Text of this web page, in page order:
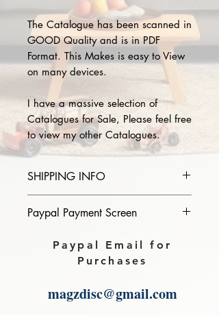
The Catalogue has been scanned in
GOOD Quality and is in PDF
Format. This Makes is easy to View
on many devices.
I have a massive selection of
Catalogues for Sale, Please feel free
to view my other Catalogues.
SHIPPING INFO
of catalogue you purchase in the
Download link will then be sent to
Paypal Payment Screen
Please select sending to a friend or
family on the payment page of
Paypal Email for
Purchases
magzdisc@gmail.com